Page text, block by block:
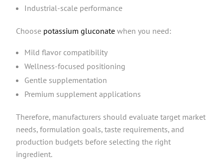
Industrial-scale performance
Choose potassium gluconate when you need:
Mild flavor compatibility
Wellness-focused positioning
Gentle supplementation
Premium supplement applications
Therefore, manufacturers should evaluate target market
needs, formulation goals, taste requirements, and
production budgets before selecting the right
ingredient.